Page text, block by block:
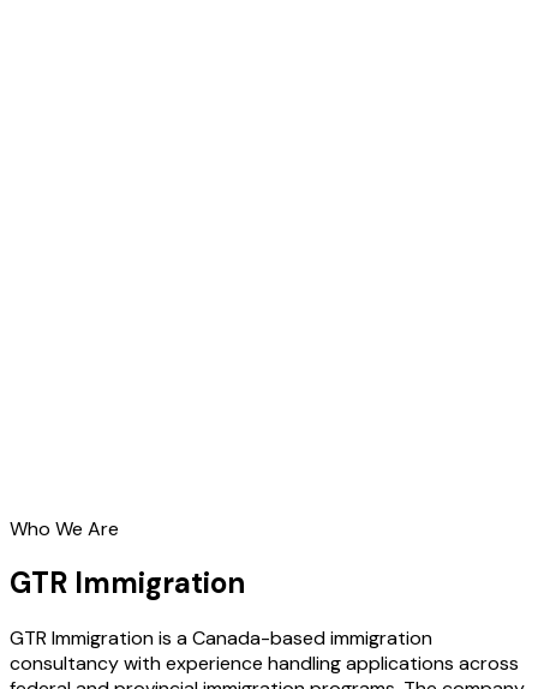
Who We Are
GTR Immigration
GTR Immigration is a Canada-based immigration
consultancy with experience handling applications across